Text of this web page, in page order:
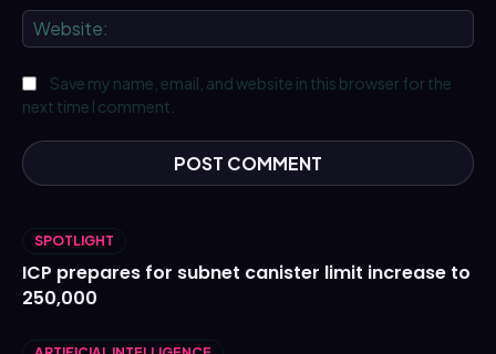
Save my name, email, and website in this browser for the
next time I comment.
SPOTLIGHT
ICP prepares for subnet canister limit increase to
250,000